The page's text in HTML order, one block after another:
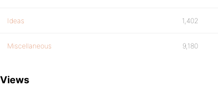
Ideas 1,402
Miscellaneous 9,180
Views